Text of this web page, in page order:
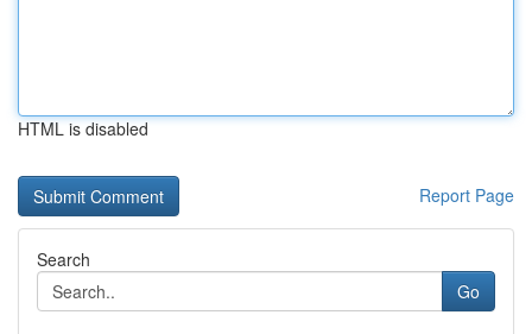
HTML is disabled
Report Page
Search
Go